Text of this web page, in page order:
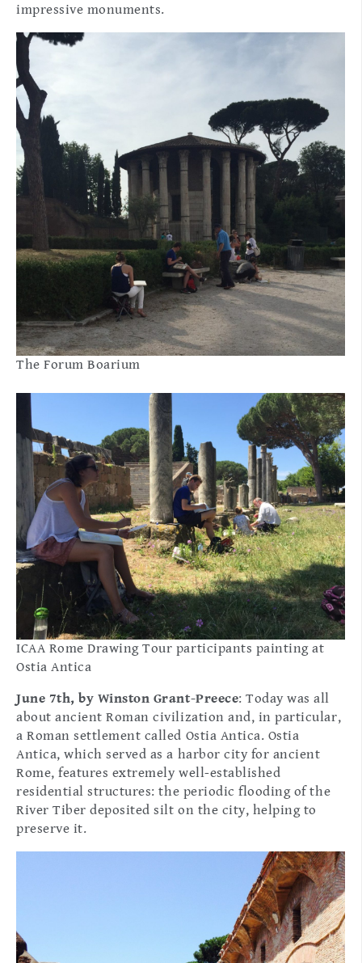
impressive monuments.
The Forum Boarium
ICAA Rome Drawing Tour participants painting at
Ostia Antica
June 7th, by Winston Grant-Preece: Today was all
about ancient Roman civilization and, in particular,
a Roman settlement called Ostia Antica. Ostia
Antica, which served as a harbor city for ancient
Rome, features extremely well-established
residential structures: the periodic flooding of the
River Tiber deposited silt on the city, helping to
preserve it.